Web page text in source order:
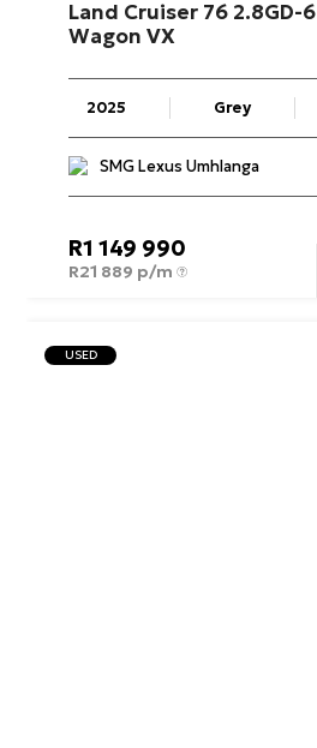
Land Cruiser 76 2.8GD-6
Wagon VX
2025 Grey
SMG Lexus Umhlanga
R1 149 990
R21 889 p/m
USED